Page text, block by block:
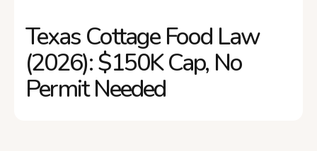
Texas Cottage Food Law
(2026): $150K Cap, No
Permit Needed